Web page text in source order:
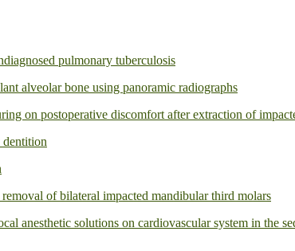
pulmonary tuberculosis
alveolar bone using panoramic radiographs
on postoperative discomfort after extraction of
dentition
of bilateral impacted mandibular third molars
anesthetic solutions on cardiovascular system in the